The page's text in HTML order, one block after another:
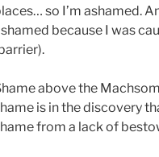
so I’m ashamed.
because I was
above the
is in the discovery
from a lack of